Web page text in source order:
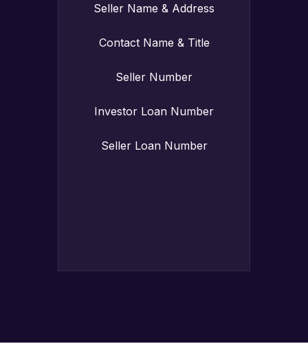
Seller Name & Address
Contact Name & Title
Seller Number
Investor Loan Number
Seller Loan Number